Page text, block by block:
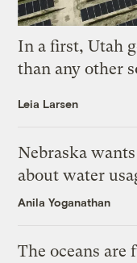
In a first, Utah
than any other
Leia Larsen
Nebraska
about water
Anila Yoganathan
The oceans are